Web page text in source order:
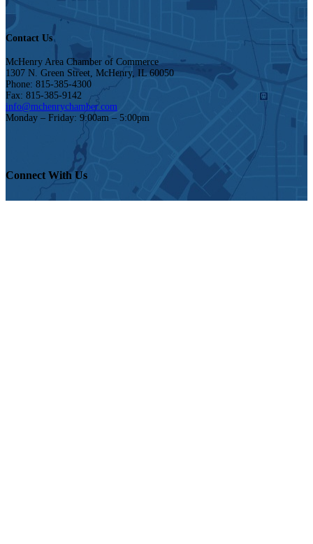
Contact Us
McHenry Area Chamber of Commerce
1307 N. Green Street, McHenry, IL 60050
Phone: 815-385-4300
Fax: 815-385-9142
info@mchenrychamber.com
Monday – Friday: 9:00am – 5:00pm
Connect With Us